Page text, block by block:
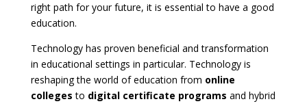
right path for your future, it is essential to have a good
education.
Technology has proven beneficial and transformation
in educational settings in particular. Technology is
reshaping the world of education from online
colleges to digital certificate programs and hybrid